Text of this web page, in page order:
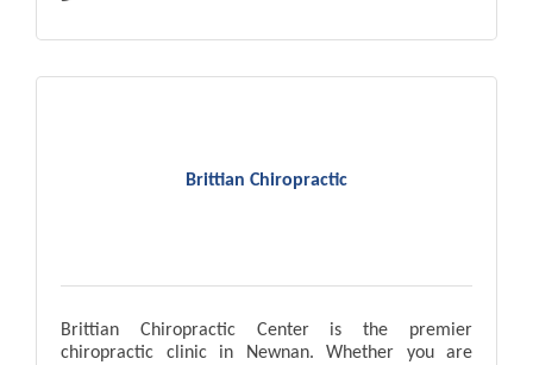
Brittian Chiropractic
Brittian Chiropractic Center is the premier
chiropractic clinic in Newnan. Whether you are